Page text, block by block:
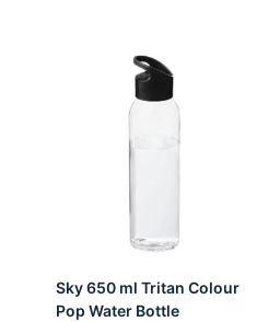
Sky 650 ml Tritan Colour
Pop Water Bottle